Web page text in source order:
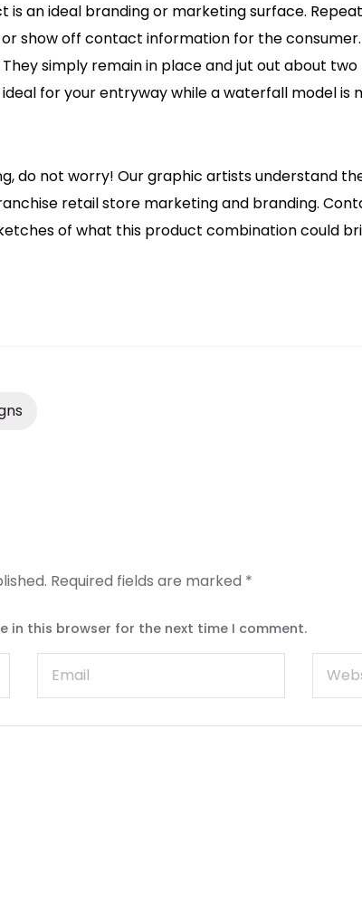
an ideal branding or marketing surface.
show off contact information for the
simply remain in place and jut out about
for your entryway while a waterfall model is
do not worry! Our graphic artists understand
retail store marketing and branding.
of what this product combination could
Required fields are marked *
in this browser for the next time I comment.